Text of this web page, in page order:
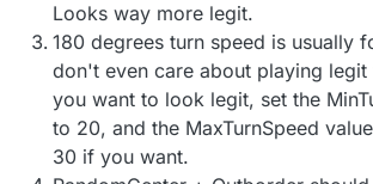
Looks way more legit.
180 degrees turn speed is usually
don't even care about playing
you want to look legit, set the
to 20, and the MaxTurnSpeed
30 if you want.